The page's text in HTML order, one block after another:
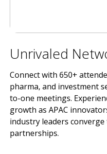
Unrivaled
Connect with 650+
pharma, and investment
to-one meetings.
growth as APAC
industry leaders
partnerships.